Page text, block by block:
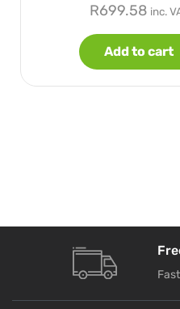
R699.58 inc.
Add to cart